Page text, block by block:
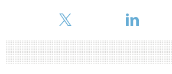
venues and multiple gathering spaces.